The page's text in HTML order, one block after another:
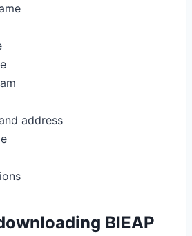
address
BIEAP